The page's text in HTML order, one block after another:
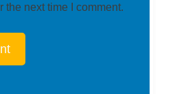
the next time I comment.